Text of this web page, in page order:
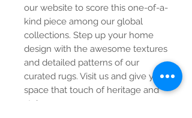
our website to score this one-of-a-
kind piece among our global
collections. Step up your home
design with the awesome textures
and detailed patterns of our
curated rugs. Visit us and give your
space that touch of heritage and
style.